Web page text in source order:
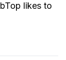
likes to